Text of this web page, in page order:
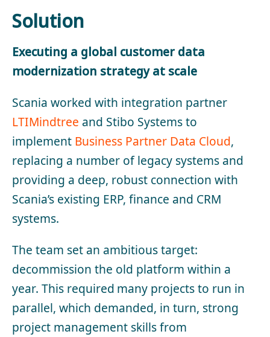
Solution
Executing a global customer data
modernization strategy at scale
Scania worked with integration partner
LTIMindtree and Stibo Systems to
implement Business Partner Data Cloud,
replacing a number of legacy systems and
providing a deep, robust connection with
Scania’s existing ERP, finance and CRM
systems.
The team set an ambitious target:
decommission the old platform within a
year. This required many projects to run in
parallel, which demanded, in turn, strong
project management skills from